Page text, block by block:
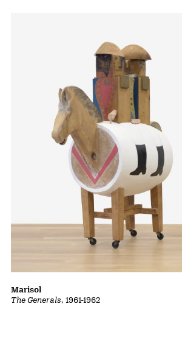
The Generals, 1961-1962
Marisol